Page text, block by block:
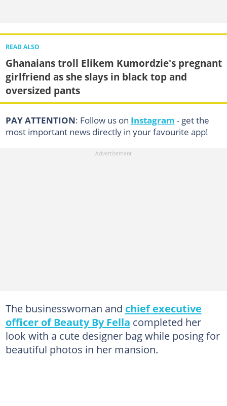
READ ALSO
Ghanaians troll Elikem Kumordzie's pregnant
girlfriend as she slays in black top and
oversized pants
PAY ATTENTION: Follow us on Instagram - get the
most important news directly in your favourite app!
The businesswoman and chief executive
officer of Beauty By Fella completed her
look with a cute designer bag while posing for
beautiful photos in her mansion.